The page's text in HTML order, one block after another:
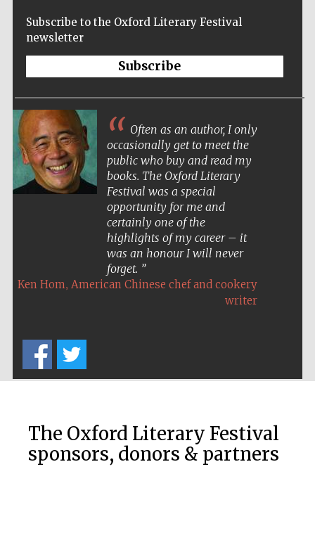
New College
founded 1379
Founded 1314
Subscribe to the Oxford Literary Festival
newsletter
Subscribe
Often as an author, I only
occasionally get to meet the
public who buy and read my
books. The Oxford Literary
Festival was a special
opportunity for me and
certainly one of the
highlights of my career – it
was an honour I will never
forget.
Ken Hom, American Chinese chef and cookery
writer
The Oxford Literary Festival
sponsors, donors & partners